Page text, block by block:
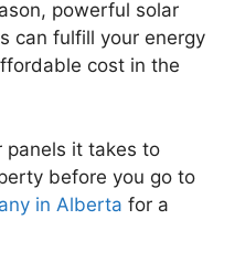
powerful solar
can fulfill your energy
cost in the
panels it takes to
before you go to
in Alberta for a